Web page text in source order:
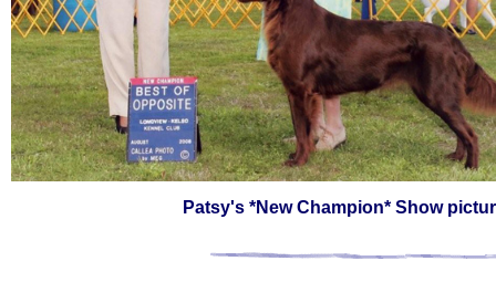
Patsy's *New Champion* Show